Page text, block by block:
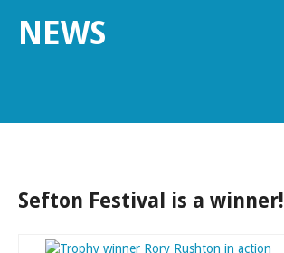
ABOUT THE DRAMA SCHOOL
FESTIVALS AND COMPETITIONS
NEWS
Sefton Festival is a winner!